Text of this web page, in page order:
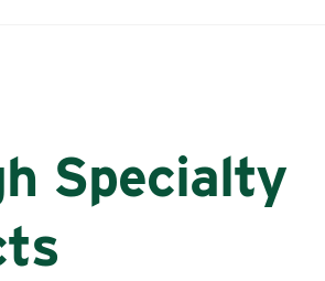
Specialty